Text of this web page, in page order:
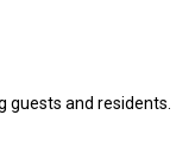
guests and residents.